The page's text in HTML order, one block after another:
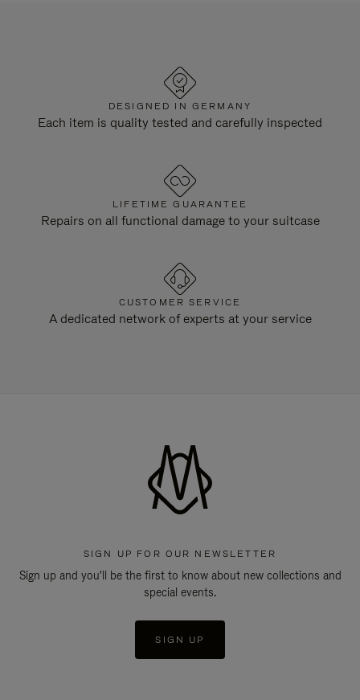
DESIGNED IN GERMANY
Each item is quality tested and carefully inspected
LIFETIME GUARANTEE
Repairs on all functional damage to your suitcase
CUSTOMER SERVICE
A dedicated network of experts at your service
SIGN UP FOR OUR NEWSLETTER
Sign up and you'll be the first to know about new collections and
special events.
SIGN UP